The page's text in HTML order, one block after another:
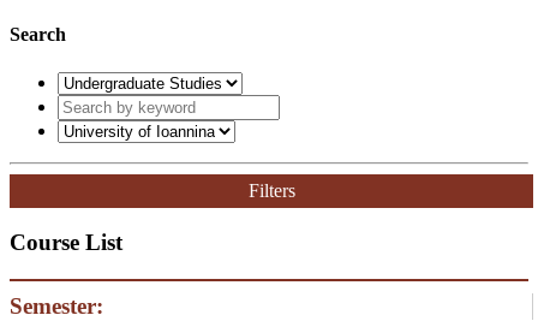
Search
Filters
Course List
Semester: